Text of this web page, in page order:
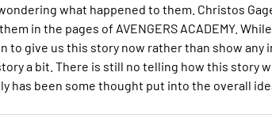
what happened to them. Christos
in the pages of AVENGERS ACADEMY.
to give us this story now rather than show any
a bit. There is still no telling how this story
has been some thought put into the overall